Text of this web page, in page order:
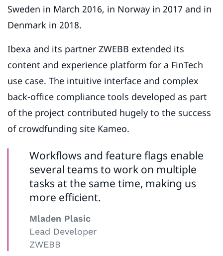
Sweden in March 2016, in Norway in 2017 and in
Denmark in 2018.
Ibexa and its partner ZWEBB extended its
content and experience platform for a FinTech
use case. The intuitive interface and complex
back-office compliance tools developed as part
of the project contributed hugely to the success
of crowdfunding site Kameo.
Workflows and feature flags enable
several teams to work on multiple
tasks at the same time, making us
more efficient.
Mladen Plasic
Lead Developer
ZWEBB